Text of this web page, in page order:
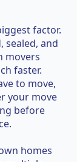
factor.
sealed, and
movers
faster.
to move,
your move
before
homes